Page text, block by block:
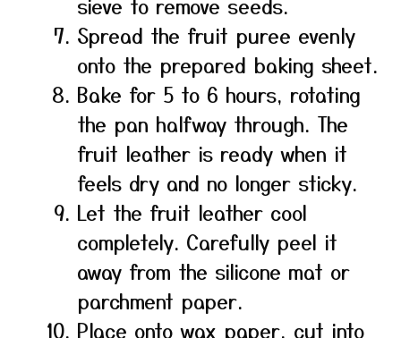
Spread the fruit puree evenly
onto the prepared baking sheet.
Bake for 5 to 6 hours, rotating
the pan halfway through. The
fruit leather is ready when it
feels dry and no longer sticky.
Let the fruit leather cool
completely. Carefully peel it
away from the silicone mat or
parchment paper.
Place onto wax paper, cut into